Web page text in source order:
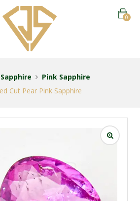
0
Sapphire
Pink Sapphire
Cut Pear Pink Sapphire